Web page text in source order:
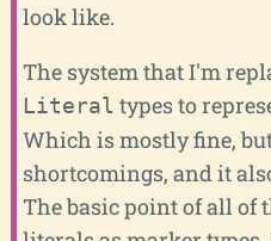
look like.
The system that I'm
Literal types to
Which is mostly fine,
shortcomings, and it
The basic point of all of